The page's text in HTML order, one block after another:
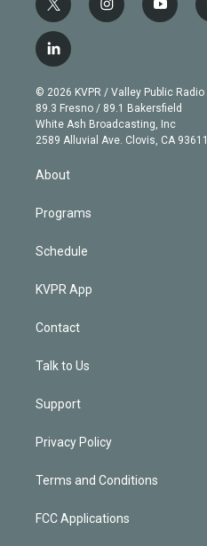
t
w
i
t
e
r
i
n
g
r
a
m
y
o
b
e
l
i
n
k
e
d
© 2026 KVPR / Valley Public Radio
89.3 Fresno / 89.1 Bakersfield
White Ash Broadcasting, Inc
2589 Alluvial Ave. Clovis, CA 93611
About
Programs
Schedule
KVPR App
Contact
Talk to Us
Support
Privacy Policy
Terms and Conditions
FCC Applications